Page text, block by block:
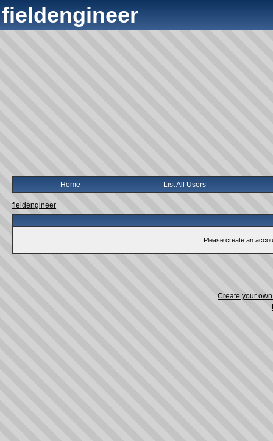
fieldengineer
Home List All Users
fieldengineer
Please create an
Create your